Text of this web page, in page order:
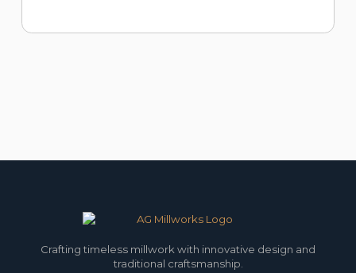
Crafting timeless millwork with innovative design and
traditional craftsmanship.